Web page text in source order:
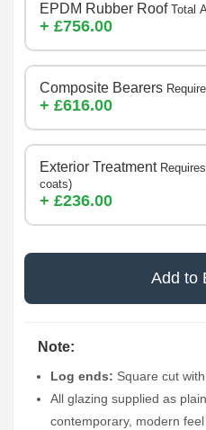
EPDM Rubber Roof Total
+ £756.00
Composite Bearers
+ £616.00
Exterior Treatment
coats)
+ £236.00
Add to
Note:
Log ends: Square cut
All glazing supplied as
contemporary, modern